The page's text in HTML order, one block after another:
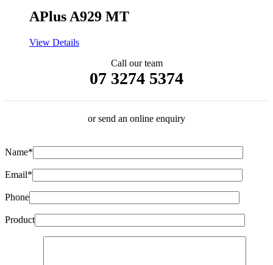
APlus A929 MT
View Details
Call our team
07 3274 5374
or send an online enquiry
Name*
Email*
Phone
Product